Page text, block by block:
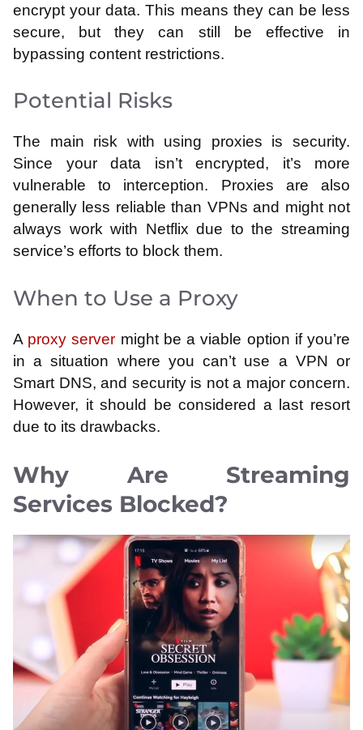
encrypt your data. This means they can be less
secure, but they can still be effective in
bypassing content restrictions.
Potential Risks
The main risk with using proxies is security.
Since your data isn’t encrypted, it’s more
vulnerable to interception. Proxies are also
generally less reliable than VPNs and might not
always work with Netflix due to the streaming
service’s efforts to block them.
When to Use a Proxy
A proxy server might be a viable option if you’re
in a situation where you can’t use a VPN or
Smart DNS, and security is not a major concern.
However, it should be considered a last resort
due to its drawbacks.
Why Are Streaming
Services Blocked?